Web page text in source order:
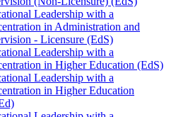
Leadership with a
in Administration and
-​ Licensure (EdS)
Leadership with a
in Higher Education (EdS)
Leadership with a
in Higher Education